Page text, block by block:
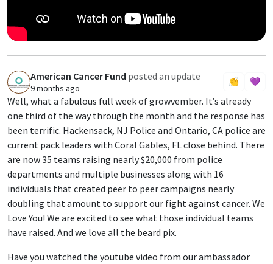
A American Cancer Fund posted an update
9 months ago
👏 💜
Well, what a fabulous full week of growvember. It’s already
one third of the way through the month and the response has
been terrific. Hackensack, NJ Police and Ontario, CA police are
current pack leaders with Coral Gables, FL close behind. There
are now 35 teams raising nearly $20,000 from police
departments and multiple businesses along with 16
individuals that created peer to peer campaigns nearly
doubling that amount to support our fight against cancer. We
Love You! We are excited to see what those individual teams
have raised. And we love all the beard pix.
Have you watched the youtube video from our ambassador